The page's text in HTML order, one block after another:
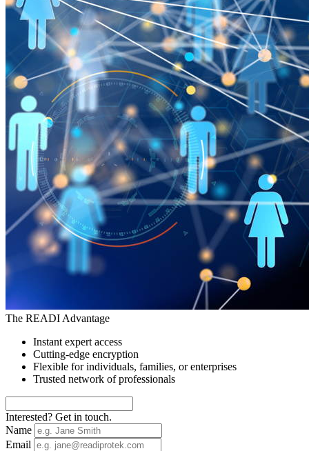
The READI Advantage
Instant expert access
Cutting-edge encryption
Flexible for individuals, families, or enterprises
Trusted network of professionals
Interested? Get in touch.
Name
Email